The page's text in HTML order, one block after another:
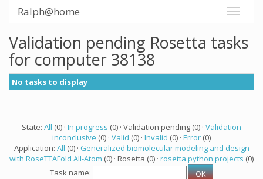
Ralph@home
Validation pending Rosetta tasks
for computer 38138
No tasks to display
State: All (0) · In progress (0) · Validation pending (0) · Validation
inconclusive (0) · Valid (0) · Invalid (0) · Error (0)
Application: All (0) · Generalized biomolecular modeling and design
with RoseTTAFold All-Atom (0) · Rosetta (0) · rosetta python projects (0)
Task name: